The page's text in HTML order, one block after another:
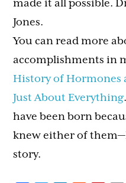
made it all possible.
Jones.
You can read more
accomplishments in
History of Hormones
Just About Everything
have been born
knew either of
story.